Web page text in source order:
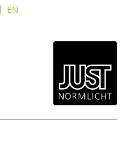
EN